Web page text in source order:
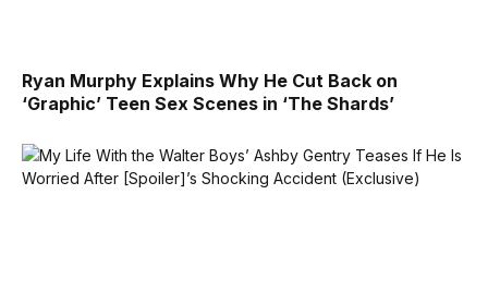
Ryan Murphy Explains Why He Cut Back on
‘Graphic’ Teen Sex Scenes in ‘The Shards’